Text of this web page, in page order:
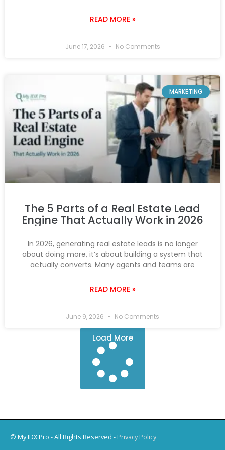
READ MORE »
June 17, 2026 No Comments
MARKETING
The 5 Parts of a Real Estate Lead
Engine That Actually Work in 2026
In 2026, generating real estate leads is no longer
about doing more, it’s about building a system that
actually converts. Many agents and teams are
READ MORE »
June 9, 2026 No Comments
Load More
© My IDX Pro - All Rights Reserved - Privacy Policy